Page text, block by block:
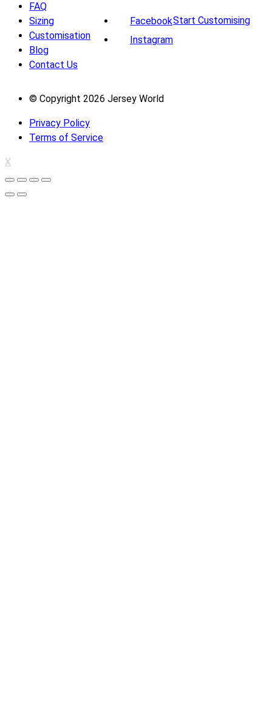
FAQ
Sizing
Customisation
Blog
Contact Us
Facebook
Instagram
Start Customising
© Copyright 2026 Jersey World
Privacy Policy
Terms of Service
X